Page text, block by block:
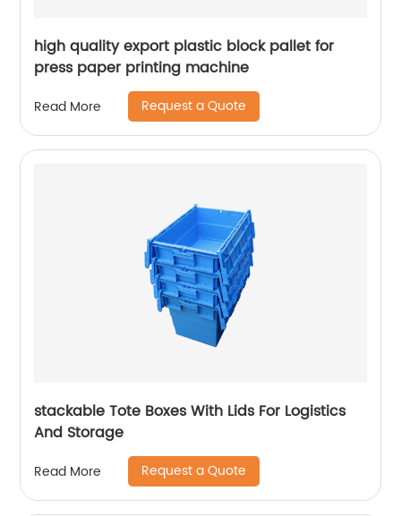
high quality export plastic block pallet for
press paper printing machine
Read More Request a Quote
stackable Tote Boxes With Lids For Logistics
And Storage
Read More Request a Quote